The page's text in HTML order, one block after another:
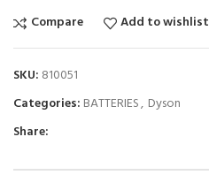
Compare
Add to wishlist
SKU: 810051
Categories: BATTERIES, Dyson
Share: